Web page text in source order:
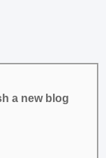
a new blog